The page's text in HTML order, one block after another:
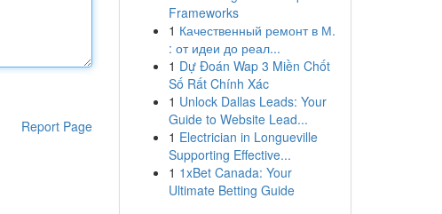
Report Page
Frameworks
1 Качественный ремонт в М.
: от идеи до реал...
1 Dự Đoán Wap 3 Miền Chốt
Số Rất Chính Xác
1 Unlock Dallas Leads: Your
Guide to Website Lead...
1 Electrician in Longueville
Supporting Effective...
1 1xBet Canada: Your
Ultimate Betting Guide